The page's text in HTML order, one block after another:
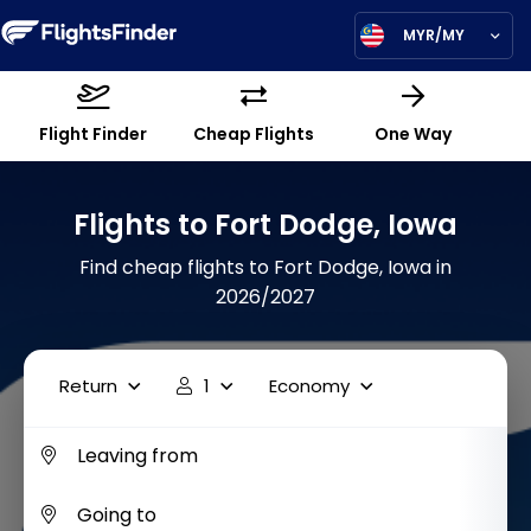
MYR/MY
Flight Finder Cheap Flights One Way
Flights to Fort Dodge, Iowa
Find cheap flights to Fort Dodge, Iowa in
2026/2027
Return 1 Economy